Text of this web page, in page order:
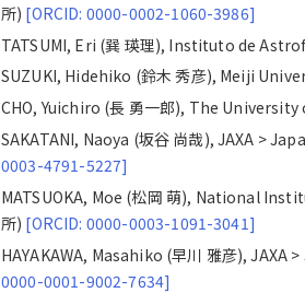
所) [ORCID: 0000-0002-1060-3986]
TATSUMI, Eri (巽 瑛理), Instituto de
SUZUKI, Hidehiko (鈴木 秀彦), Meiji
CHO, Yuichiro (長 勇一郎), The University
SAKATANI, Naoya (坂谷 尚哉), JAXA >
0003-4791-5227]
MATSUOKA, Moe (松岡 萌), National
所) [ORCID: 0000-0003-1091-3041]
HAYAKAWA, Masahiko (早川 雅彦),
0000-0001-9002-7634]